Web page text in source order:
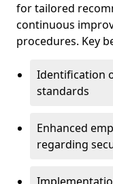
for tailored
continuous
procedures. Key
Identification
standards
Enhanced
regarding